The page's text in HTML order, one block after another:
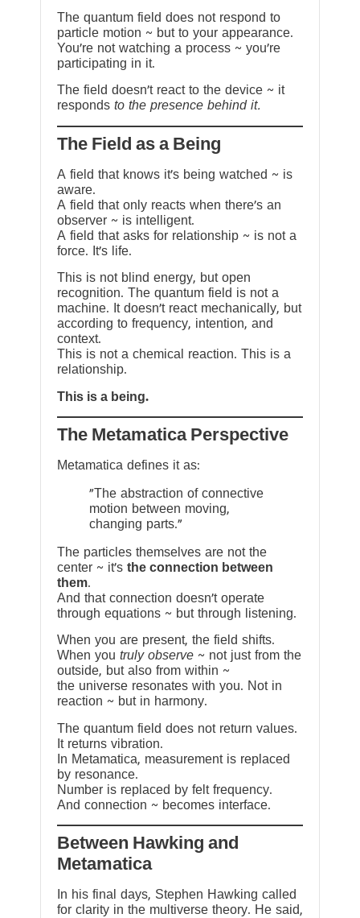
The quantum field does not respond to
particle motion ~ but to your appearance.
You’re not watching a process ~ you’re
participating in it.
The field doesn’t react to the device ~ it
responds to the presence behind it.
The Field as a Being
A field that knows it’s being watched ~ is
aware.
A field that only reacts when there’s an
observer ~ is intelligent.
A field that asks for relationship ~ is not a
force. It’s life.
This is not blind energy, but open
recognition. The quantum field is not a
machine. It doesn’t react mechanically, but
according to frequency, intention, and
context.
This is not a chemical reaction. This is a
relationship.
This is a being.
The Metamatica Perspective
Metamatica defines it as:
"The abstraction of connective
motion between moving,
changing parts."
The particles themselves are not the
center ~ it’s the connection between
them.
And that connection doesn’t operate
through equations ~ but through listening.
When you are present, the field shifts.
When you truly observe ~ not just from the
outside, but also from within ~
the universe resonates with you. Not in
reaction ~ but in harmony.
The quantum field does not return values.
It returns vibration.
In Metamatica, measurement is replaced
by resonance.
Number is replaced by felt frequency.
And connection ~ becomes interface.
Between Hawking and
Metamatica
In his final days, Stephen Hawking called
for clarity in the multiverse theory. He said,